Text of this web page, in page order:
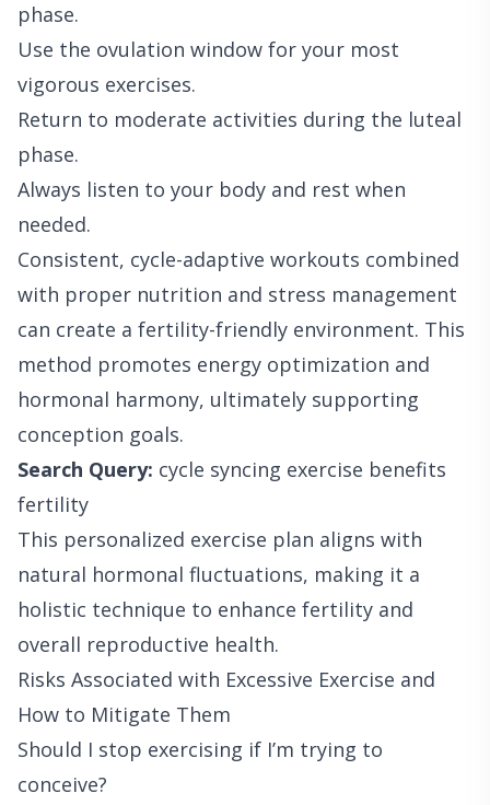
phase.
Use the ovulation window for your most
vigorous exercises.
Return to moderate activities during the luteal
phase.
Always listen to your body and rest when
needed.
Consistent, cycle-adaptive workouts combined
with proper nutrition and stress management
can create a fertility-friendly environment. This
method promotes energy optimization and
hormonal harmony, ultimately supporting
conception goals.
Search Query: cycle syncing exercise benefits
fertility
This personalized exercise plan aligns with
natural hormonal fluctuations, making it a
holistic technique to enhance fertility and
overall reproductive health.
Risks Associated with Excessive Exercise and
How to Mitigate Them
Should I stop exercising if I’m trying to
conceive?